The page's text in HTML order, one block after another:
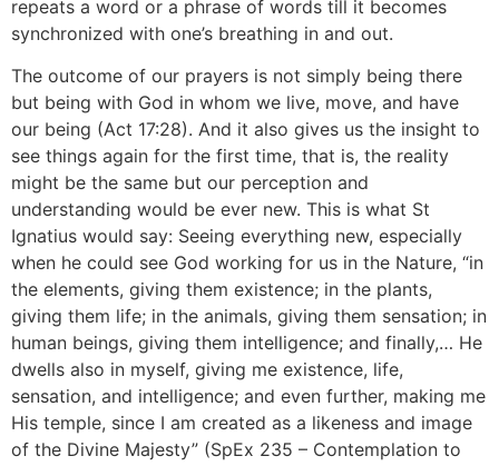
repeats a word or a phrase of words till it becomes
synchronized with one’s breathing in and out.
The outcome of our prayers is not simply being there
but being with God in whom we live, move, and have
our being (Act 17:28). And it also gives us the insight to
see things again for the first time, that is, the reality
might be the same but our perception and
understanding would be ever new. This is what St
Ignatius would say: Seeing everything new, especially
when he could see God working for us in the Nature, “in
the elements, giving them existence; in the plants,
giving them life; in the animals, giving them sensation; in
human beings, giving them intelligence; and finally,… He
dwells also in myself, giving me existence, life,
sensation, and intelligence; and even further, making me
His temple, since I am created as a likeness and image
of the Divine Majesty” (SpEx 235 – Contemplation to